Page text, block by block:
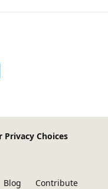
Privacy Choices
Blog
Contribute